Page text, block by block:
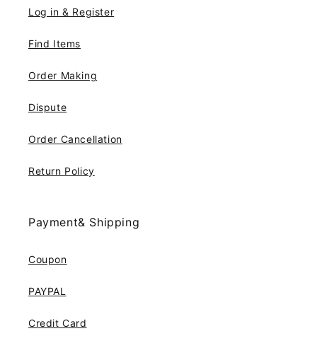
Log in & Register
Find Items
Order Making
Dispute
Order Cancellation
Return Policy
Payment& Shipping
Coupon
PAYPAL
Credit Card